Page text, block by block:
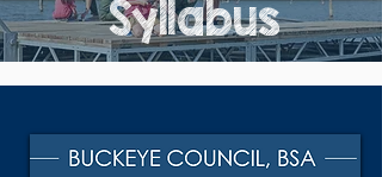
Syllabus